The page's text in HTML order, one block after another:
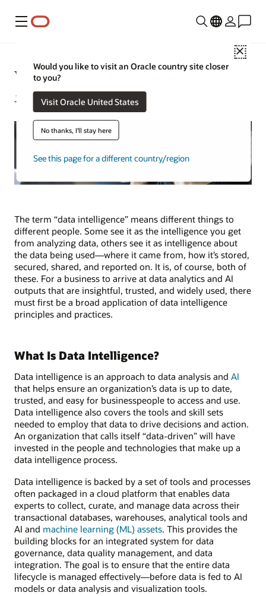
功能表
Close
Would you like to visit an Oracle country site closer
to you?
Visit Oracle United States
No thanks, I'll stay here
See this page for a different country/region
What Is Data Intelligence?
Jeffrey Erickson | Senior Writer | January 31, 2025
The term “data intelligence” means different things to
different people. Some see it as the intelligence you get
from analyzing data, others see it as intelligence about
the data being used—where it came from, how it’s stored,
secured, shared, and reported on. It is, of course, both of
these. For a business to arrive at data analytics and AI
outputs that are insightful, trusted, and widely used, there
must first be a broad application of data intelligence
principles and practices.
What Is Data Intelligence?
Data intelligence is an approach to data analysis and AI
that helps ensure an organization’s data is up to date,
trusted, and easy for businesspeople to access and use.
Data intelligence also covers the tools and skill sets
needed to employ that data to drive decisions and action.
An organization that calls itself “data-driven” will have
invested in the people and technologies that make up a
data intelligence process.
Data intelligence is backed by a set of tools and processes
often packaged in a cloud platform that enables data
experts to collect, curate, and manage data across their
transactional databases, warehouses, analytical tools and
AI and machine learning (ML) assets. This provides the
building blocks for an integrated system for data
governance, data quality management, and data
integration. The goal is to ensure that the entire data
lifecycle is managed effectively—before data is fed to AI
models or data analysis and visualization tools.